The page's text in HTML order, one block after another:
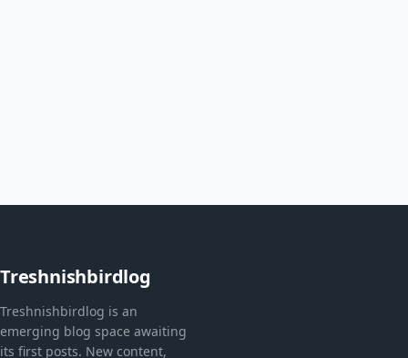
Treshnishbirdlog
Treshnishbirdlog is an
emerging blog space awaiting
its first posts. New content,